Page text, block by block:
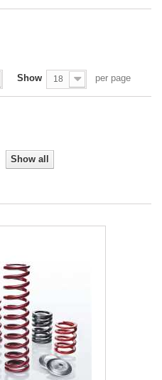
Show 18 per page
Show all